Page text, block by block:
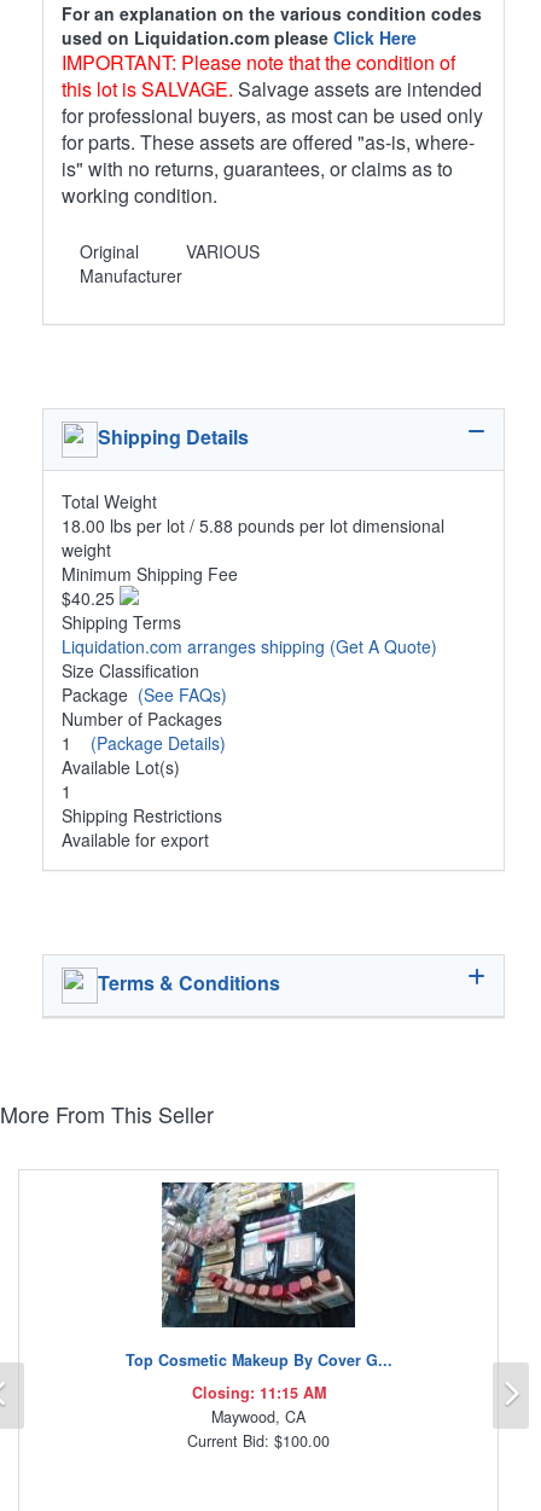
For an explanation on the various condition codes
used on Liquidation.com please Click Here
IMPORTANT: Please note that the condition of
this lot is SALVAGE. Salvage assets are intended
for professional buyers, as most can be used only
for parts. These assets are offered "as-is, where-
is" with no returns, guarantees, or claims as to
working condition.
Original
Manufacturer
VARIOUS
Shipping Details
Total Weight
18.00 lbs per lot / 5.88 pounds per lot dimensional
weight
Minimum Shipping Fee
$40.25
Shipping Terms
Liquidation.com arranges shipping (Get A Quote)
Size Classification
Package (See FAQs)
Number of Packages
1 (Package Details)
Available Lot(s)
1
Shipping Restrictions
Available for export
Terms & Conditions
More From This Seller
Top Cosmetic Makeup By Cover G...
Closing: 11:15 AM
Maywood, CA
Current Bid: $100.00